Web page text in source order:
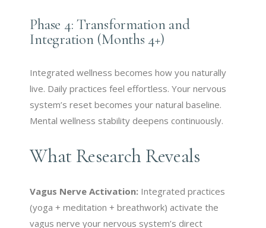
Phase 4: Transformation and
Integration (Months 4+)
Integrated wellness becomes how you naturally
live. Daily practices feel effortless. Your nervous
system’s reset becomes your natural baseline.
Mental wellness stability deepens continuously.
What Research Reveals
Vagus Nerve Activation: Integrated practices
(yoga + meditation + breathwork) activate the
vagus nerve your nervous system’s direct